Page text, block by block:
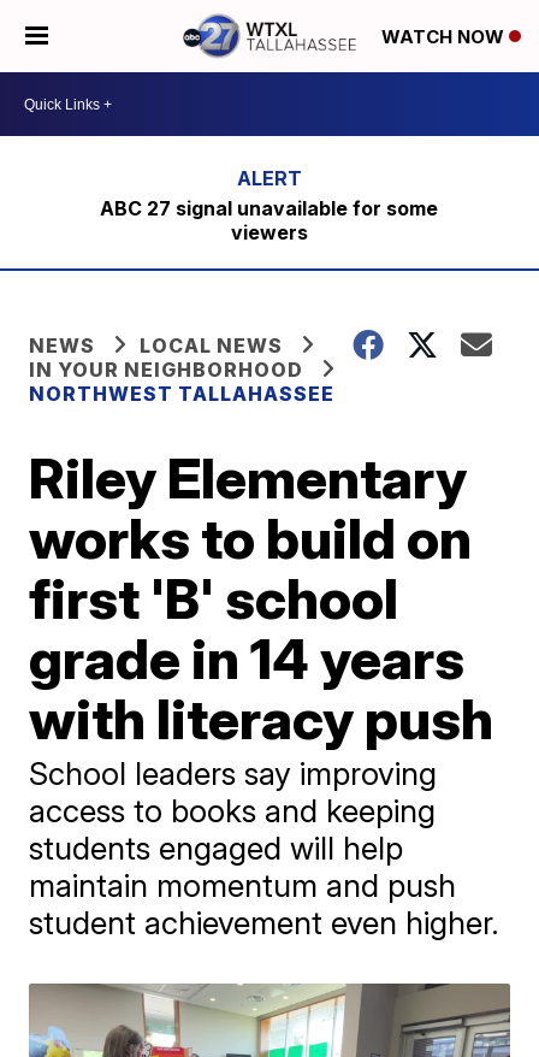
WATCH NOW
ABC 27 signal unavailable for some
viewers
NEWS
LOCAL NEWS
IN YOUR NEIGHBORHOOD
NORTHWEST TALLAHASSEE
Riley Elementary
works to build on
first 'B' school
grade in 14 years
with literacy push
School leaders say improving
access to books and keeping
students engaged will help
maintain momentum and push
student achievement even higher.